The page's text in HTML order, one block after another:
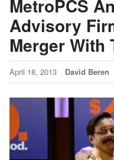
MetroPCS
Advisory
Merger With
April 18, 2013 David Beren